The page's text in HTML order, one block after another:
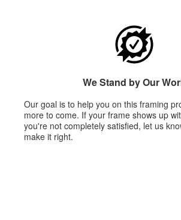
We Stand by Our
Our goal is to help you on this framing
more to come. If your frame shows up
you're not completely satisfied, let us
make it right.